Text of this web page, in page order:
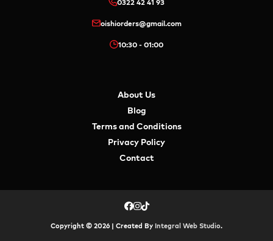
0322 42 41 93
oishiorders@gmail.com
10:30 - 01:00
About Us
Blog
Terms and Conditions
Privacy Policy
Contact
Copyright © 2026 | Created By Integral Web Studio.